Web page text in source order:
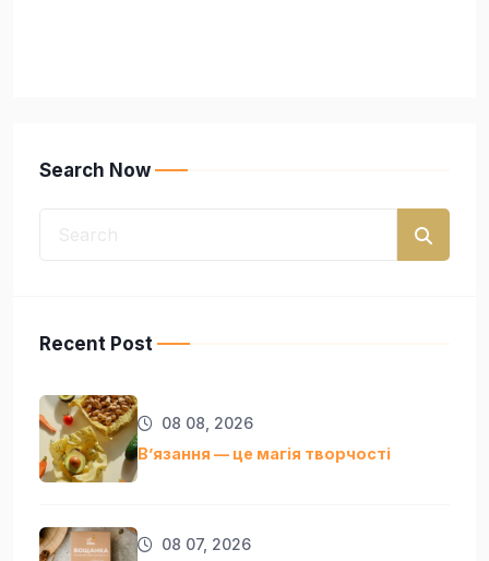
Search Now
Recent Post
08 08, 2026
Вʼязання — це магія творчості
08 07, 2026